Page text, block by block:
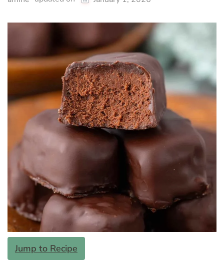
Jump to Recipe